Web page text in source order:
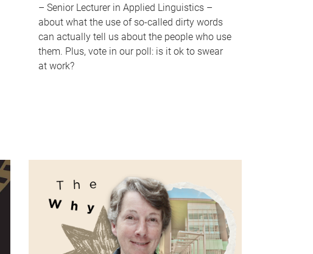
– Senior Lecturer in Applied Linguistics –
about what the use of so-called dirty words
can actually tell us about the people who use
them. Plus, vote in our poll: is it ok to swear
at work?